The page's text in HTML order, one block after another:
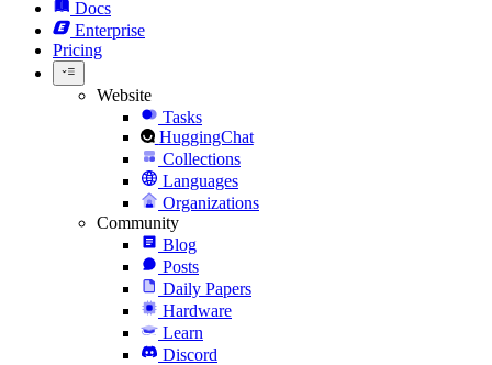
Docs
Enterprise
Pricing
Website
Tasks
HuggingChat
Collections
Languages
Organizations
Community
Blog
Posts
Daily Papers
Hardware
Learn
Discord